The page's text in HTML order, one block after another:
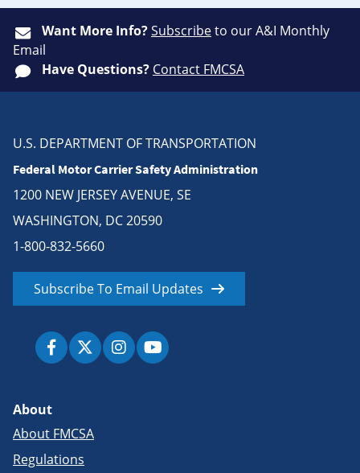
Want More Info?Subscribeto our A&I Monthly
Email
Have Questions? Contact FMCSA
U.S. DEPARTMENT OF TRANSPORTATION
Federal Motor Carrier Safety Administration
1200 NEW JERSEY AVENUE, SE
WASHINGTON, DC 20590
1-800-832-5660
Subscribe To Email Updates
About
About FMCSA
Regulations